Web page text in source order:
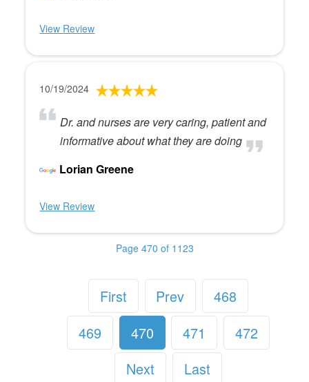
View Review
10/19/2024
Dr. and nurses are very caring, patient and
informative about what they are doing
Lorian Greene
View Review
Page 470 of 1123
First Prev
468
469
470 471
472
Next
Last